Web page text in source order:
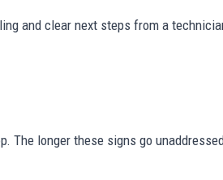
and clear next steps from a
The longer these signs go